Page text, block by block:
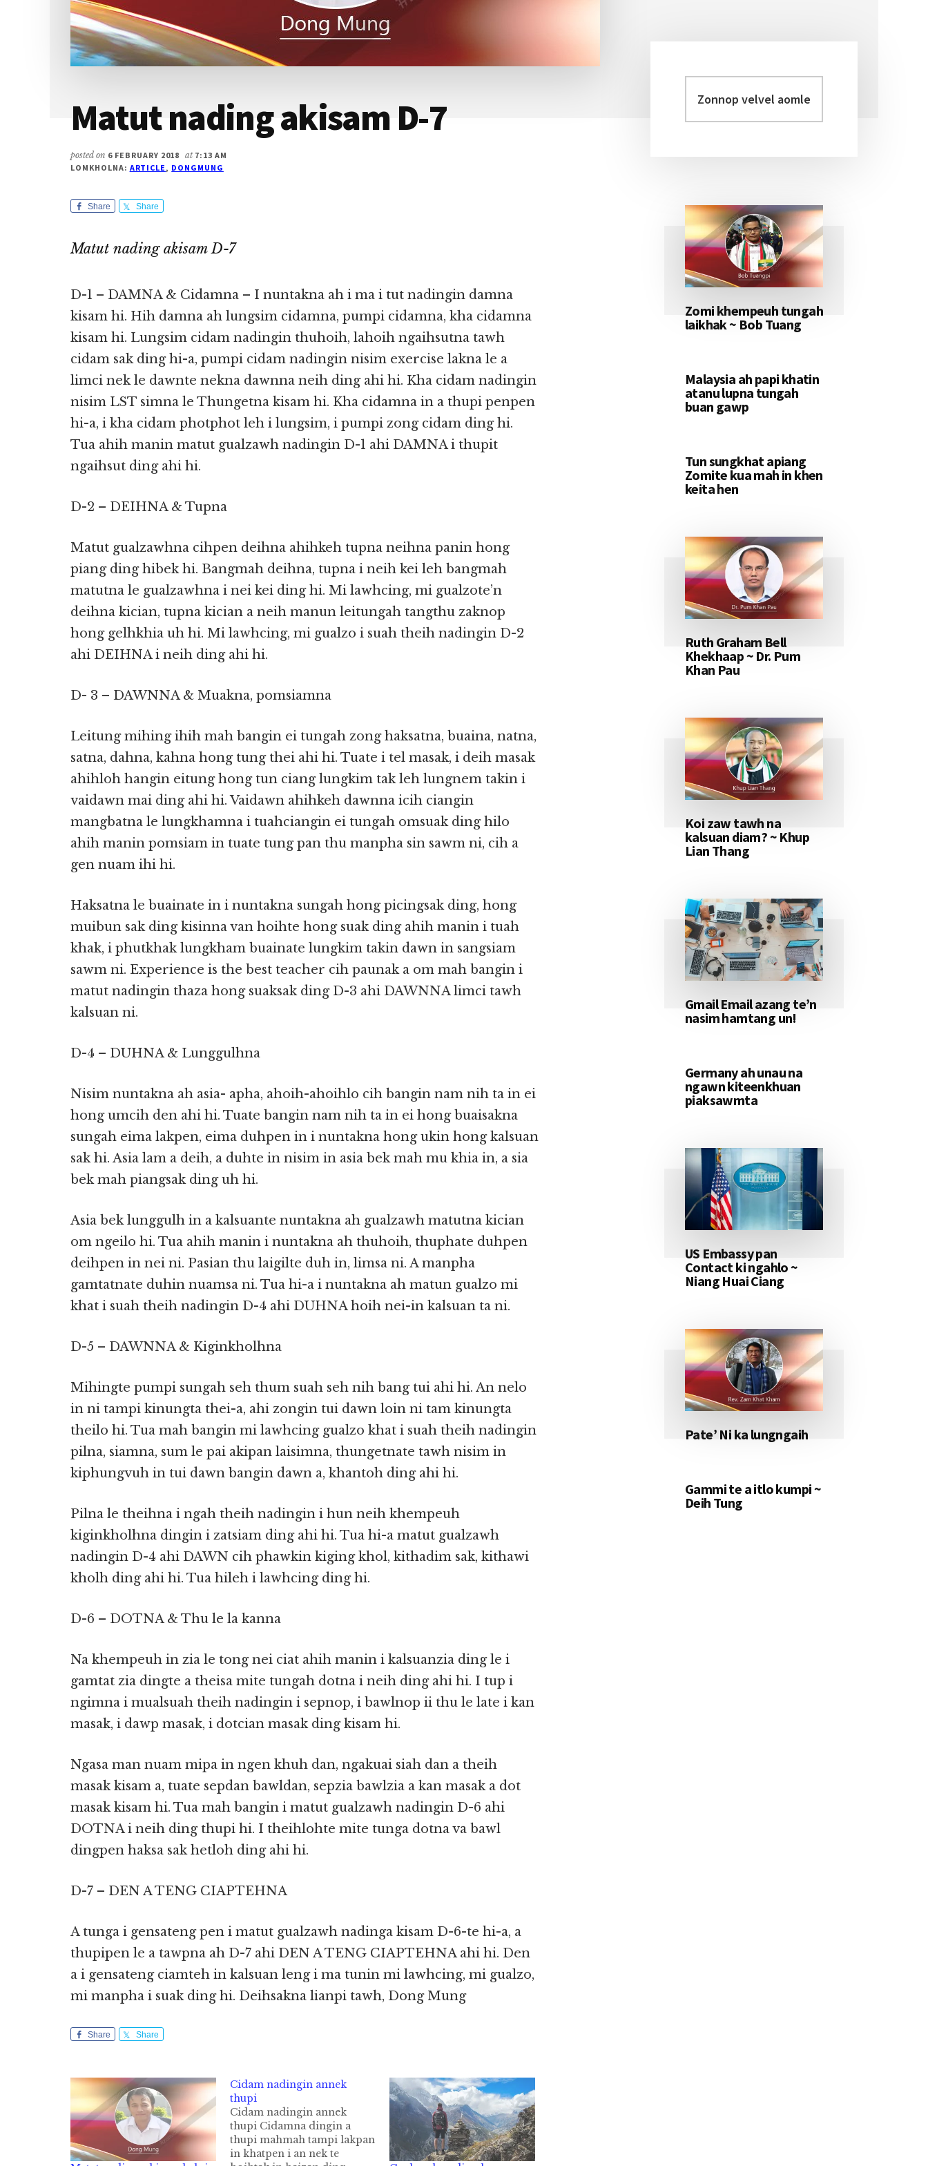
Matut nading akisam D-7
posted on 6 FEBRUARY 2018 at 7:13 AM
LOMKHOLNA: ARTICLE, DONGMUNG
Share Share
Matut nading akisam D-7
D-1 – DAMNA & Cidamna – I nuntakna ah i ma i tut nadingin damna
kisam hi. Hih damna ah lungsim cidamna, pumpi cidamna, kha cidamna
kisam hi. Lungsim cidam nadingin thuhoih, lahoih ngaihsutna tawh
cidam sak ding hi-a, pumpi cidam nadingin nisim exercise lakna le a
limci nek le dawnte nekna dawnna neih ding ahi hi. Kha cidam nadingin
nisim LST simna le Thungetna kisam hi. Kha cidamna in a thupi penpen
hi-a, i kha cidam photphot leh i lungsim, i pumpi zong cidam ding hi.
Tua ahih manin matut gualzawh nadingin D-1 ahi DAMNA i thupit
ngaihsut ding ahi hi.
D-2 – DEIHNA & Tupna
Matut gualzawhna cihpen deihna ahihkeh tupna neihna panin hong
piang ding hibek hi. Bangmah deihna, tupna i neih kei leh bangmah
matutna le gualzawhna i nei kei ding hi. Mi lawhcing, mi gualzote’n
deihna kician, tupna kician a neih manun leitungah tangthu zaknop
hong gelhkhia uh hi. Mi lawhcing, mi gualzo i suah theih nadingin D-2
ahi DEIHNA i neih ding ahi hi.
D- 3 – DAWNNA & Muakna, pomsiamna
Leitung mihing ihih mah bangin ei tungah zong haksatna, buaina, natna,
satna, dahna, kahna hong tung thei ahi hi. Tuate i tel masak, i deih masak
ahihloh hangin eitung hong tun ciang lungkim tak leh lungnem takin i
vaidawn mai ding ahi hi. Vaidawn ahihkeh dawnna icih ciangin
mangbatna le lungkhamna i tuahciangin ei tungah omsuak ding hilo
ahih manin pomsiam in tuate tung pan thu manpha sin sawm ni, cih a
gen nuam ihi hi.
Haksatna le buainate in i nuntakna sungah hong picingsak ding, hong
muibun sak ding kisinna van hoihte hong suak ding ahih manin i tuah
khak, i phutkhak lungkham buainate lungkim takin dawn in sangsiam
sawm ni. Experience is the best teacher cih paunak a om mah bangin i
matut nadingin thaza hong suaksak ding D-3 ahi DAWNNA limci tawh
kalsuan ni.
D-4 – DUHNA & Lunggulhna
Nisim nuntakna ah asia- apha, ahoih-ahoihlo cih bangin nam nih ta in ei
hong umcih den ahi hi. Tuate bangin nam nih ta in ei hong buaisakna
sungah eima lakpen, eima duhpen in i nuntakna hong ukin hong kalsuan
sak hi. Asia lam a deih, a duhte in nisim in asia bek mah mu khia in, a sia
bek mah piangsak ding uh hi.
Asia bek lunggulh in a kalsuante nuntakna ah gualzawh matutna kician
om ngeilo hi. Tua ahih manin i nuntakna ah thuhoih, thuphate duhpen
deihpen in nei ni. Pasian thu laigilte duh in, limsa ni. A manpha
gamtatnate duhin nuamsa ni. Tua hi-a i nuntakna ah matun gualzo mi
khat i suah theih nadingin D-4 ahi DUHNA hoih nei-in kalsuan ta ni.
D-5 – DAWNNA & Kiginkholhna
Mihingte pumpi sungah seh thum suah seh nih bang tui ahi hi. An nelo
in ni tampi kinungta thei-a, ahi zongin tui dawn loin ni tam kinungta
theilo hi. Tua mah bangin mi lawhcing gualzo khat i suah theih nadingin
pilna, siamna, sum le pai akipan laisimna, thungetnate tawh nisim in
kiphungvuh in tui dawn bangin dawn a, khantoh ding ahi hi.
Pilna le theihna i ngah theih nadingin i hun neih khempeuh
kiginkholhna dingin i zatsiam ding ahi hi. Tua hi-a matut gualzawh
nadingin D-4 ahi DAWN cih phawkin kiging khol, kithadim sak, kithawi
kholh ding ahi hi. Tua hileh i lawhcing ding hi.
D-6 – DOTNA & Thu le la kanna
Na khempeuh in zia le tong nei ciat ahih manin i kalsuanzia ding le i
gamtat zia dingte a theisa mite tungah dotna i neih ding ahi hi. I tup i
ngimna i mualsuah theih nadingin i sepnop, i bawlnop ii thu le late i kan
masak, i dawp masak, i dotcian masak ding kisam hi.
Ngasa man nuam mipa in ngen khuh dan, ngakuai siah dan a theih
masak kisam a, tuate sepdan bawldan, sepzia bawlzia a kan masak a dot
masak kisam hi. Tua mah bangin i matut gualzawh nadingin D-6 ahi
DOTNA i neih ding thupi hi. I theihlohte mite tunga dotna va bawl
dingpen haksa sak hetloh ding ahi hi.
D-7 – DEN A TENG CIAPTEHNA
A tunga i gensateng pen i matut gualzawh nadinga kisam D-6-te hi-a, a
thupipen le a tawpna ah D-7 ahi DEN A TENG CIAPTEHNA ahi hi. Den
a i gensateng ciamteh in kalsuan leng i ma tunin mi lawhcing, mi gualzo,
mi manpha i suak ding hi. Deihsakna lianpi tawh, Dong Mung
Share Share
Cidam nadingin annek
thupi
Cidam nadingin annek
thupi Cidamna dingin a
thupi mahmah tampi lakpan
in khatpen i an nek te
Primary
Sidebar
velvel
aomleh...
Zomi khempeuh tungah
laikhak ~ Bob Tuang
Malaysia ah papi khatin
atanu lupna tungah
buan gawp
Tun sungkhat apiang
Zomite kua mah in khen
keita hen
Ruth Graham Bell
Khekhaap ~ Dr. Pum
Khan Pau
Koi zaw tawh na
kalsuan diam? ~ Khup
Lian Thang
Gmail Email azang te’n
nasim hamtang un!
Germany ah unau na
ngawn kiteenkhuan
piaksawmta
US Embassy pan
Contact ki ngahlo ~
Niang Huai Ciang
Pate’ Ni ka lungngaih
Gammi te a itlo kumpi ~
Deih Tung